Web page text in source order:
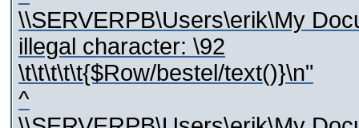
\\SERVERPB\Users\erik\My
illegal character: \92
\t\t\t\t\t{$Row/bestel/text()}\n"
^